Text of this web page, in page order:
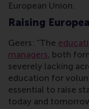
European Union.
Raising
Geers: “The
managers, both
severely lacking
education for
essential to raise
today and